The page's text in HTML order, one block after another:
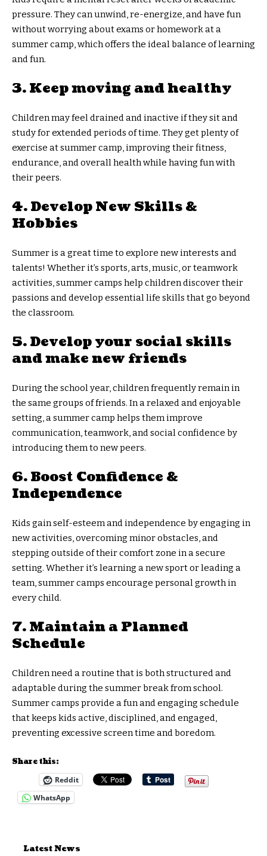
pressure. They can unwind, re-energize, and have fun
without worrying about exams or homework at a
summer camp, which offers the ideal balance of learning
and fun.
3. Keep moving and healthy
Children may feel drained and inactive if they sit and
study for extended periods of time. They get plenty of
exercise at summer camp, improving their fitness,
endurance, and overall health while having fun with
their peers.
4. Develop New Skills &
Hobbies
Summer is a great time to explore new interests and
talents! Whether it’s sports, arts, music, or teamwork
activities, summer camps help children discover their
passions and develop essential life skills that go beyond
the classroom.
5. Develop your social skills
and make new friends
During the school year, children frequently remain in
the same groups of friends. In a relaxed and enjoyable
setting, a summer camp helps them improve
communication, teamwork, and social confidence by
introducing them to new peers.
6. Boost Confidence &
Independence
Kids gain self-esteem and independence by engaging in
new activities, overcoming minor obstacles, and
stepping outside of their comfort zone in a secure
setting. Whether it’s learning a new sport or leading a
team, summer camps encourage personal growth in
every child.
7. Maintain a Planned
Schedule
Children need a routine that is both structured and
adaptable during the summer break from school.
Summer camps provide a fun and engaging schedule
that keeps kids active, disciplined, and engaged,
preventing excessive screen time and boredom.
Share this:
Reddit
WhatsApp
Latest News